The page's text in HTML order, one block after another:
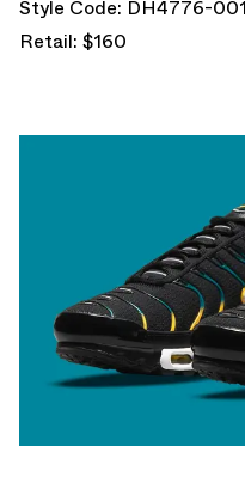
Style Code: DH4776-001
Retail: $160